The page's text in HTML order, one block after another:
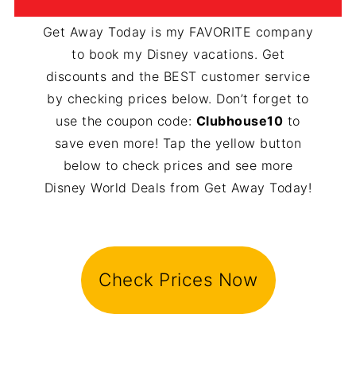
Get Away Today is my FAVORITE company
to book my Disney vacations. Get
discounts and the BEST customer service
by checking prices below. Don’t forget to
use the coupon code: Clubhouse10 to
save even more! Tap the yellow button
below to check prices and see more
Disney World Deals from Get Away Today!
Check Prices Now